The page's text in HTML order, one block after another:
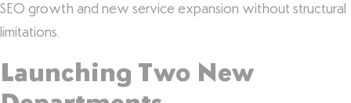
SEO growth and new service expansion without structural
limitations.
Launching Two New